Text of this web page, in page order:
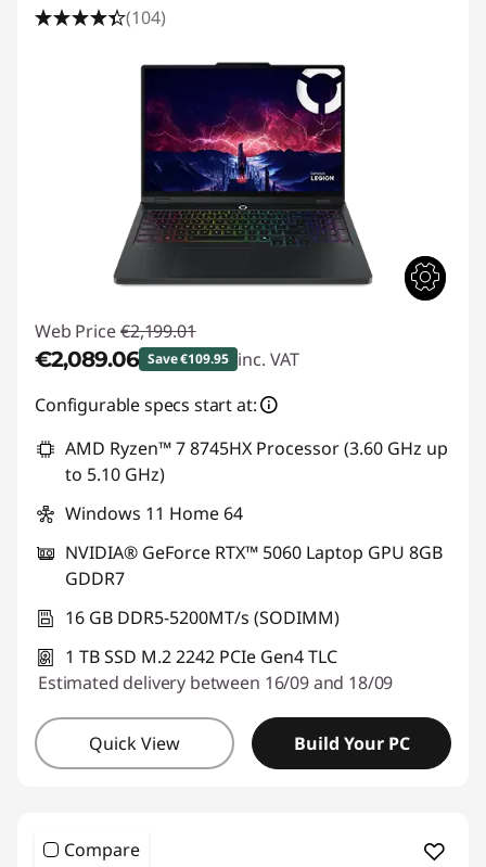
(104)
Web Price €2,199.01
€2,089.06 Save €109.95 inc. VAT
Instant Savings : -€109.95
Configurable specs start at:
AMD Ryzen™ 7 8745HX Processor (3.60 GHz up
to 5.10 GHz)
Windows 11 Home 64
NVIDIA® GeForce RTX™ 5060 Laptop GPU 8GB
GDDR7
16 GB DDR5-5200MT/s (SODIMM)
1 TB SSD M.2 2242 PCIe Gen4 TLC
Estimated delivery between 16/09 and 18/09
Quick View Build Your PC
Compare